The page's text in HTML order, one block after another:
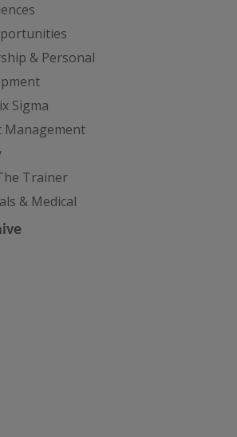
& Personal
Sigma
Management
Trainer
& Medical